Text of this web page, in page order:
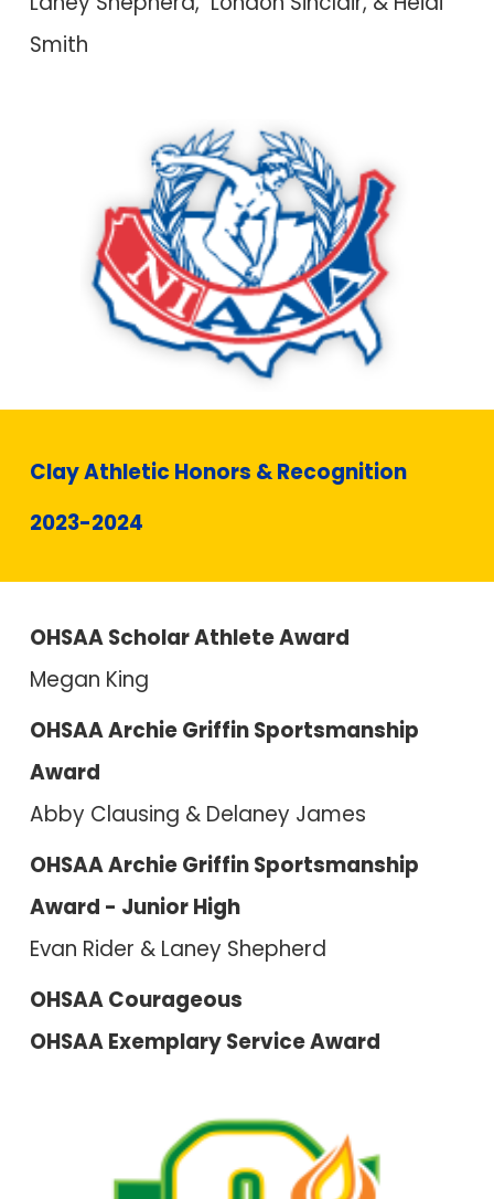
Smith
Clay Athletic Honors & Recognition
2023-2024
OHSAA Scholar Athlete Award
Megan King
OHSAA Archie Griffin Sportsmanship
Award
Abby Clausing & Delaney James
OHSAA Archie Griffin Sportsmanship
Award - Junior High
Evan Rider & Laney Shepherd
OHSAA Courageous
OHSAA Exemplary Service Award